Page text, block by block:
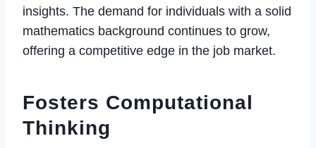
insights. The demand for individuals with a solid
mathematics background continues to grow,
offering a competitive edge in the job market.
Fosters Computational
Thinking